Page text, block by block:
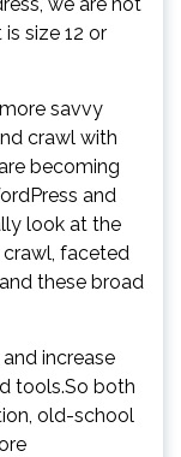
size 12 or
savvy
crawl with
becoming
and
look at the
crawl, faceted
these broad
increase
tools.So both
old-school